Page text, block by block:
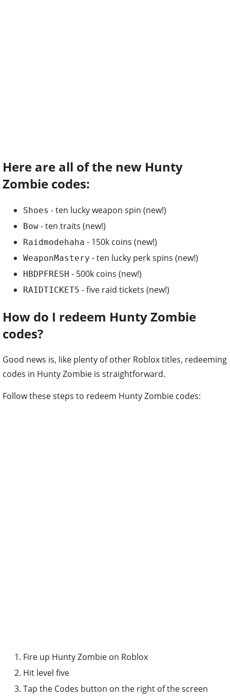
Here are all of the new Hunty
Zombie codes:
Shoes - ten lucky weapon spin (new!)
Bow - ten traits (new!)
Raidmodehaha - 150k coins (new!)
WeaponMastery - ten lucky perk spins (new!)
HBDPFRESH - 500k coins (new!)
RAIDTICKET5 - five raid tickets (new!)
How do I redeem Hunty Zombie
codes?
Good news is, like plenty of other Roblox titles, redeeming
codes in Hunty Zombie is straightforward.
Follow these steps to redeem Hunty Zombie codes:
Fire up Hunty Zombie on Roblox
Hit level five
Tap the Codes button on the right of the screen